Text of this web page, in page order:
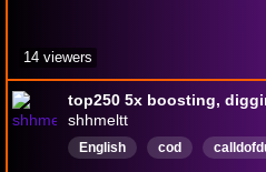
top250 5x boosting,
shhmeltt
English cod
14 viewers